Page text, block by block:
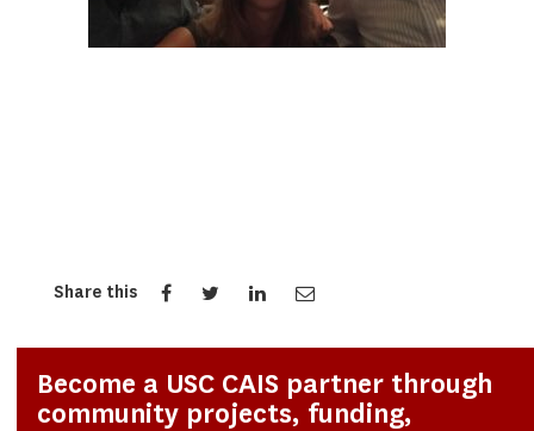
Share this
Become a USC CAIS partner through
community projects, funding,